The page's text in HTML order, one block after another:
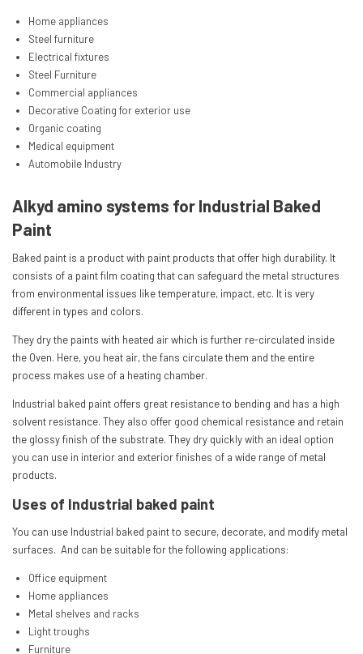
Home appliances
Steel furniture
Electrical fixtures
Steel Furniture
Commercial appliances
Decorative Coating for exterior use
Organic coating
Medical equipment
Automobile Industry
Alkyd amino systems for Industrial Baked
Paint
Baked paint is a product with paint products that offer high durability. It
consists of a paint film coating that can safeguard the metal structures
from environmental issues like temperature, impact, etc. It is very
different in types and colors.
They dry the paints with heated air which is further re-circulated inside
the Oven. Here, you heat air, the fans circulate them and the entire
process makes use of a heating chamber.
Industrial baked paint offers great resistance to bending and has a high
solvent resistance. They also offer good chemical resistance and retain
the glossy finish of the substrate. They dry quickly with an ideal option
you can use in interior and exterior finishes of a wide range of metal
products.
Uses of Industrial baked paint
You can use Industrial baked paint to secure, decorate, and modify metal
surfaces. And can be suitable for the following applications:
Office equipment
Home appliances
Metal shelves and racks
Light troughs
Furniture